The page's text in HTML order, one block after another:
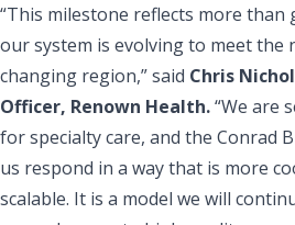
“This milestone reflects more
our system is evolving to meet the
changing region,” said Chris
Officer, Renown Health.“We are
for specialty care, and the Conrad
us respond in a way that is more
scalable. It is a model we will